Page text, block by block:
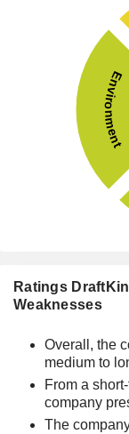
Ratings
Weaknesses
Overall, the
medium to
From a
company
The